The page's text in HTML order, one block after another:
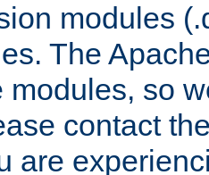
modules
The
modules, so
contact
are